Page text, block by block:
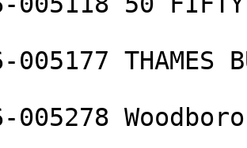
005177 THAMES
005278